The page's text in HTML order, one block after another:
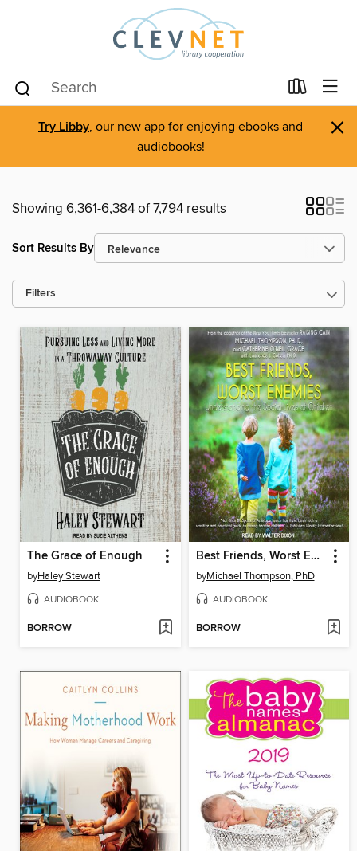
Try Libby, our new app for enjoying ebooks and
audiobooks!
×
Showing 6,361-6,384 of 7,794 results
Sort Results By
Filters
The Grace of Enough
byHaley Stewart
AUDIOBOOK
BORROW
Best Friends, Worst Enemies
byMichael Thompson, PhD
AUDIOBOOK
BORROW